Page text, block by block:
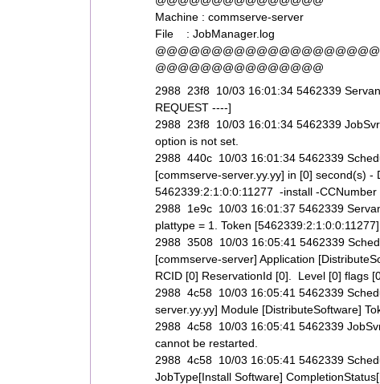
Machine : commserve-server
File : JobManager.log
@@@@@@@@@@@@@@@
2988 23f8 10/03 16:01:34 5462339
REQUEST ----]
2988 23f8 10/03 16:01:34 5462339
option is not set.
2988 440c 10/03 16:01:34 5462339
[commserve-server.yy.yy] in [0] second(s)
5462339:2:1:0:0:11277 -install -CCNumber
2988 1e9c 10/03 16:01:37 5462339
plattype = 1. Token [5462339:2:1:0:0:11277]
2988 3508 10/03 16:05:41 5462339
[commserve-server] Application
RCID [0] ReservationId [0]. Level [0] flags
2988 4c58 10/03 16:05:41 5462339
server.yy.yy] Module [DistributeSoftware]
2988 4c58 10/03 16:05:41 5462339
cannot be restarted.
2988 4c58 10/03 16:05:41 5462339
JobType[Install Software]